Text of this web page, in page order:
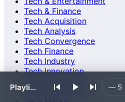
Tech & Finance
Tech Acquisition
Tech Analysis
Tech Convergence
Tech Finance
Tech Industry
Tech Innovation
Tech Investments
Playlist empty or failed to load.